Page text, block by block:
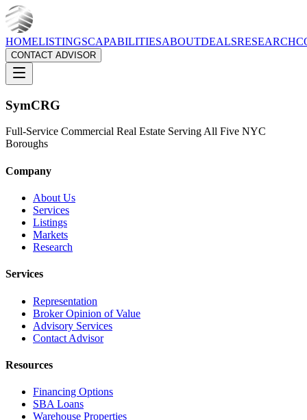
HOMELISTINGSCAPABILITIESABOUTDEALSRESEARCH
CONTACT ADVISOR
SymCRG
Full-Service Commercial Real Estate Serving All Five NYC
Boroughs
Company
About Us
Services
Listings
Markets
Research
Services
Representation
Broker Opinion of Value
Advisory Services
Contact Advisor
Resources
Financing Options
SBA Loans
Warehouse Properties